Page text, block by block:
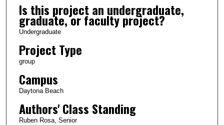
Is this project an undergraduate,
graduate, or faculty project?
Undergraduate
Project Type
group
Campus
Daytona Beach
Authors' Class Standing
Ruben Rosa, Senior